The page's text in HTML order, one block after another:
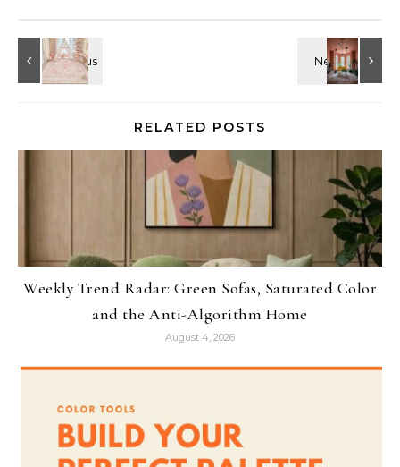
RELATED POSTS
Weekly Trend Radar: Green Sofas, Saturated Color
and the Anti-Algorithm Home
August 4, 2026